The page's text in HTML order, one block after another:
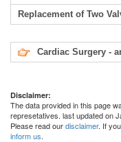
Replacement of Two
Cardiac Surgery -
Disclaimer:
The data provided in this page
represetatives. last updated on
Please read ourdisclaimer. If
inform us.